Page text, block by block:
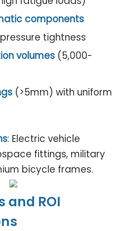
components
tightness
volumes (5,000-
(>5mm) with uniform
: Electric vehicle
fittings, military
bicycle frames.
and ROI